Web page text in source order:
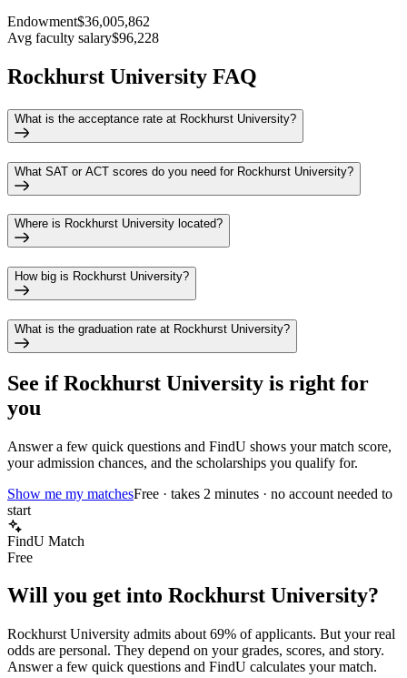
Endowment$36,005,862
Avg faculty salary$96,228
Rockhurst University FAQ
What is the acceptance rate at Rockhurst University?
What SAT or ACT scores do you need for Rockhurst University?
Where is Rockhurst University located?
How big is Rockhurst University?
What is the graduation rate at Rockhurst University?
See ifRockhurst University is right for
you
Answer a few quick questions and FindU shows your match score,
your admission chances, and the scholarships you qualify for.
Show me my matchesFree · takes 2 minutes · no account needed to
start
FindU Match
Free
Will you get into Rockhurst University?
Rockhurst University admits about 69% of applicants. But your real
odds are personal. They depend on your grades, scores, and story.
Answer a few quick questions and FindU calculates your match.